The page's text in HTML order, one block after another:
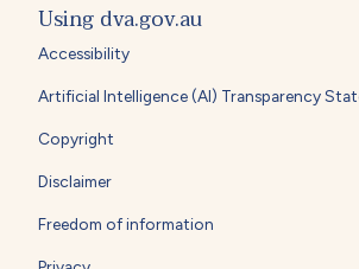
Using dva.gov.au
Accessibility
Artificial Intelligence (AI) Transparency
Copyright
Disclaimer
Freedom of information